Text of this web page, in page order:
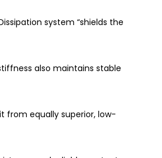
system “shields the
also maintains stable
from equally superior, low-